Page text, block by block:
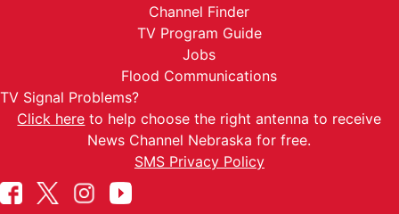
Channel Finder
TV Program Guide
Jobs
Flood Communications
TV Signal Problems?
Click here to help choose the right antenna to receive
News Channel Nebraska for free.
SMS Privacy Policy